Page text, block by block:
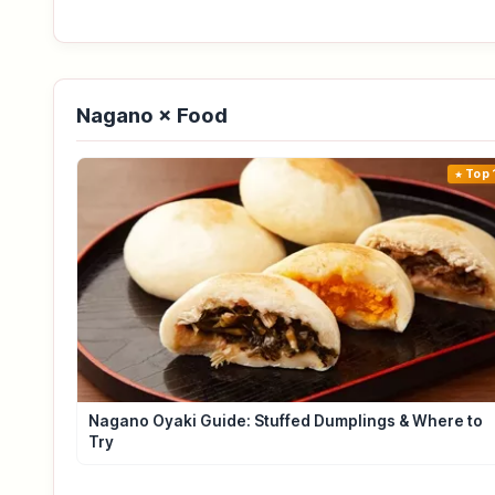
Nagano × Food
Top
Nagano Oyaki Guide: Stuffed Dumplings & Where to
Try